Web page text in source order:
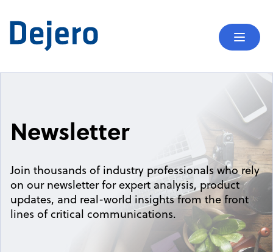
Newsletter
Join thousands of industry professionals who rely
on our newsletter for expert analysis, product
updates, and real-world insights from the front
lines of critical communications.